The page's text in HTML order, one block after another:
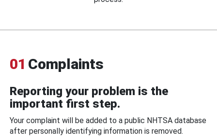
01 Complaints
Reporting your problem is the
important first step.
Your complaint will be added to a public NHTSA database
after personally identifying information is removed.